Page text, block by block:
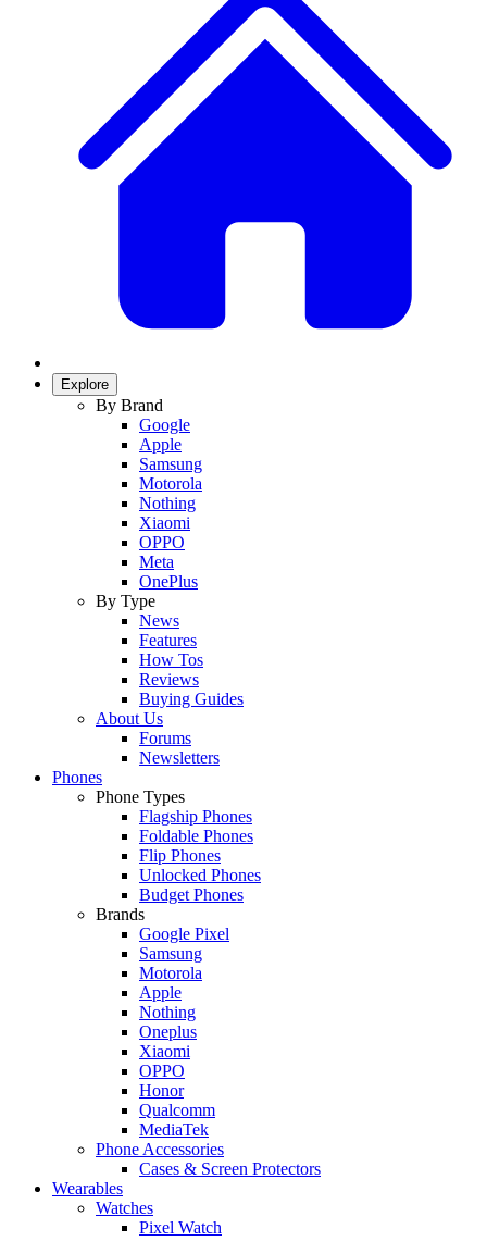
Explore
By Brand
Google
Apple
Samsung
Motorola
Nothing
Xiaomi
OPPO
Meta
OnePlus
By Type
News
Features
How Tos
Reviews
Buying Guides
About Us
Forums
Newsletters
Phones
Phone Types
Flagship Phones
Foldable Phones
Flip Phones
Unlocked Phones
Budget Phones
Brands
Google Pixel
Samsung
Motorola
Apple
Nothing
Oneplus
Xiaomi
OPPO
Honor
Qualcomm
MediaTek
Phone Accessories
Cases & Screen Protectors
Wearables
Watches
Pixel Watch